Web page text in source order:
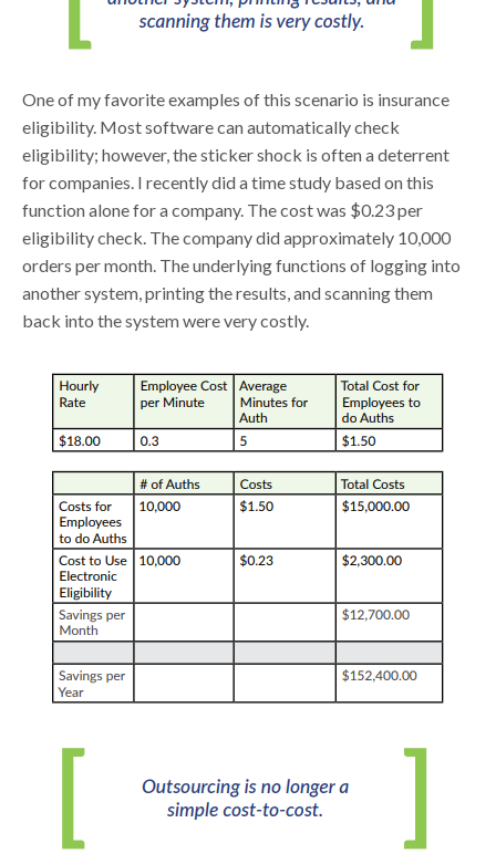
One of my favorite examples of this scenario is insurance
eligibility. Most software can automatically check
eligibility; however, the sticker shock is often a deterrent
for companies. I recently did a time study based on this
function alone for a company. The cost was $0.23 per
eligibility check. The company did approximately 10,000
orders per month. The underlying functions of logging into
another system, printing the results, and scanning them
back into the system were very costly.